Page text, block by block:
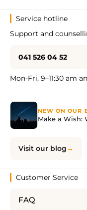
Service hotline
Support and
041 526 04 52
Mon-Fri, 9–11:30 am
NEW ON OUR
Make a Wish:
Visit our blog
Customer Service
FAQ